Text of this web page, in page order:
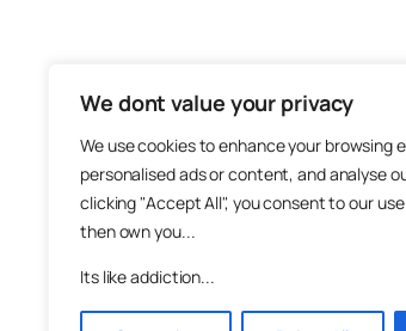
We dont value your privacy
We use cookies to enhance your browsing
personalised ads or content, and analyse
clicking "Accept All", you consent to our
then own you...
Its like addiction...